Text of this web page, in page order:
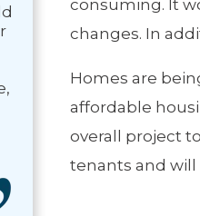
consuming. It
changes. In
Homes are
affordable
overall project
tenants and